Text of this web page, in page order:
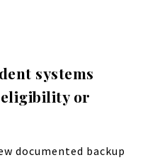
systems
or
documented backup